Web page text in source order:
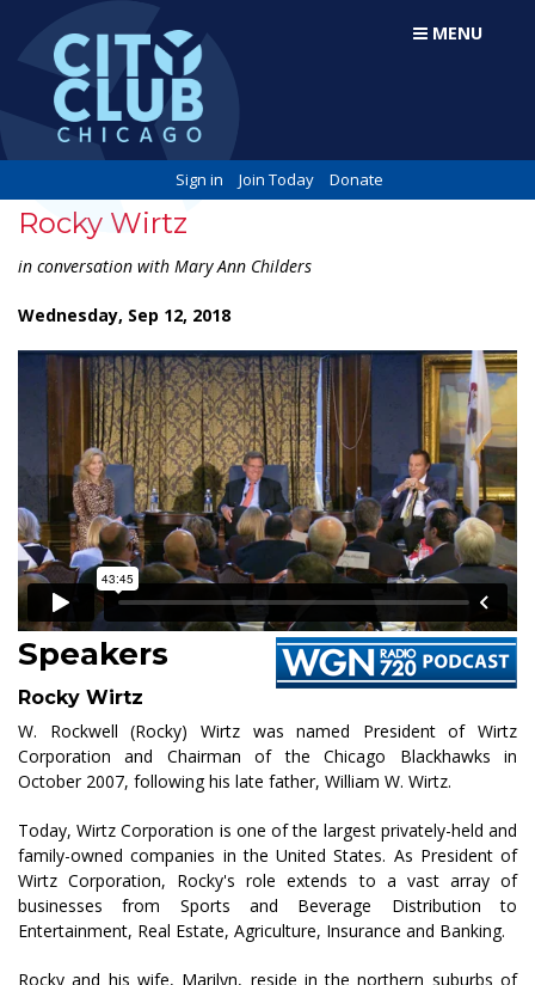
MENU
Sign in Join Today Donate
Rocky Wirtz
in conversation with Mary Ann Childers
Wednesday, Sep 12, 2018
Speakers
Rocky Wirtz
W. Rockwell (Rocky) Wirtz was named President of Wirtz
Corporation and Chairman of the Chicago Blackhawks in
October 2007, following his late father, William W. Wirtz.
Today, Wirtz Corporation is one of the largest privately-held and
family-owned companies in the United States. As President of
Wirtz Corporation, Rocky's role extends to a vast array of
businesses from Sports and Beverage Distribution to
Entertainment, Real Estate, Agriculture, Insurance and Banking.
Rocky and his wife, Marilyn, reside in the northern suburbs of